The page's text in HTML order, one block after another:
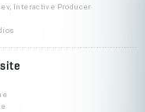
Interactive Producer